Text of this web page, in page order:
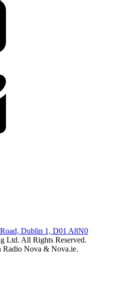
Road, Dublin 1, D01 A8N0
Ltd. All Rights Reserved.
Radio Nova & Nova.ie.